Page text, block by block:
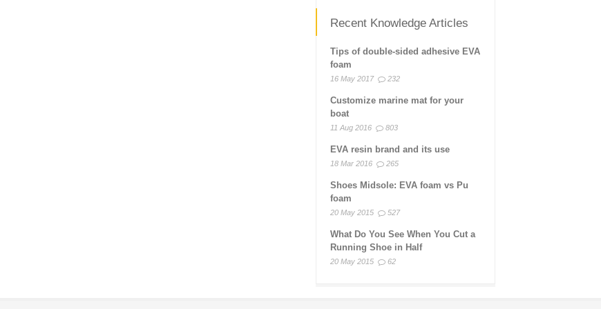
Recent Knowledge Articles
Tips of double-sided adhesive EVA
foam
16 May 2017 232
Customize marine mat for your
boat
11 Aug 2016 803
EVA resin brand and its use
18 Mar 2016 265
Shoes Midsole: EVA foam vs Pu
foam
20 May 2015 527
What Do You See When You Cut a
Running Shoe in Half
20 May 2015 62